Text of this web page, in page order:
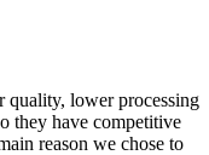
quality, lower processing
they have competitive
reason we chose to